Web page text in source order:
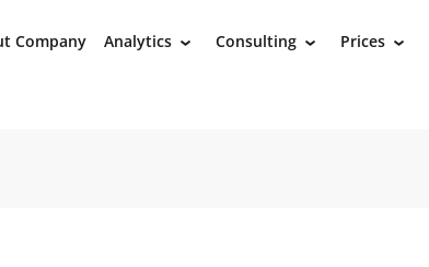
Company Analytics › Consulting › Prices ›